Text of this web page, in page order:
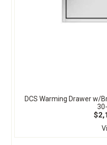
DCS Warming Drawer w/